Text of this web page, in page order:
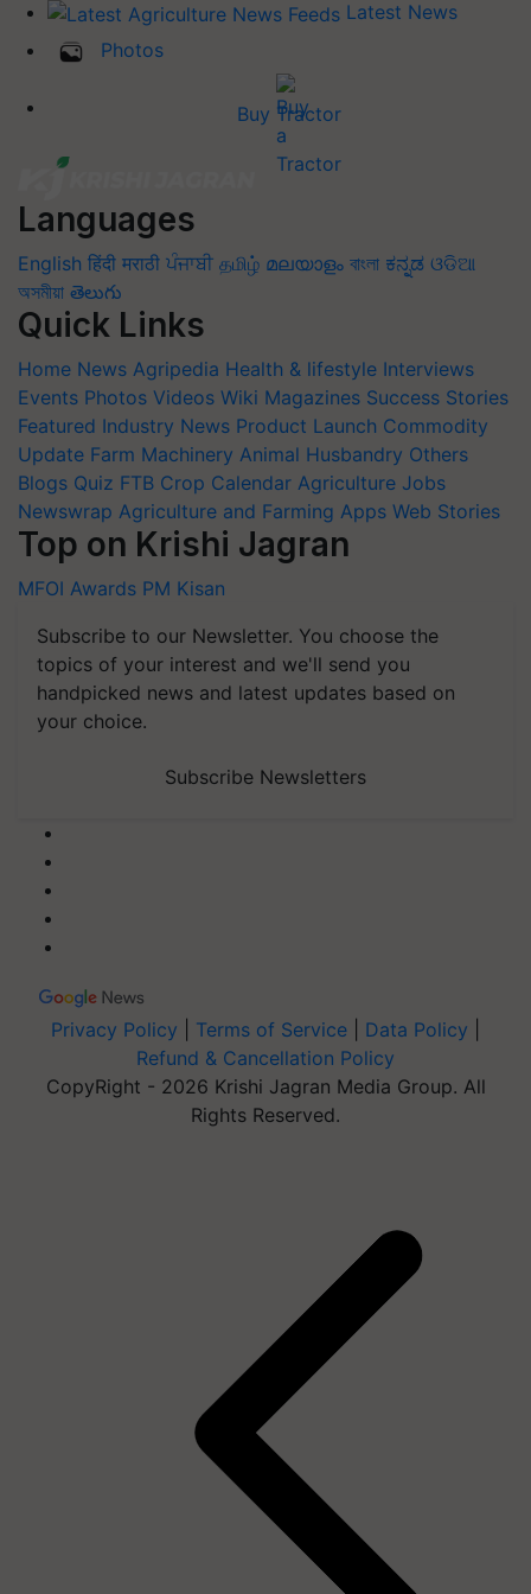
Latest News
Photos
Buy Tractor
Languages
English हिंदी मराठी ਪੰਜਾਬੀ தமிழ் മലയാളം বাংলা ಕನ್ನಡ ଓଡିଆ
অসমীয়া తెలుగు
Quick Links
Home News Agripedia Health & lifestyle Interviews
Events Photos Videos Wiki Magazines Success Stories
Featured Industry News Product Launch Commodity
Update Farm Machinery Animal Husbandry Others
Blogs Quiz FTB Crop Calendar Agriculture Jobs
Newswrap Agriculture and Farming Apps Web Stories
Top on Krishi Jagran
MFOI Awards PM Kisan
Subscribe to our Newsletter. You choose the
topics of your interest and we'll send you
handpicked news and latest updates based on
your choice.
Subscribe Newsletters
Privacy Policy Terms of Service Data Policy
Refund & Cancellation Policy
CopyRight - 2026 Krishi Jagran Media Group. All
Rights Reserved.